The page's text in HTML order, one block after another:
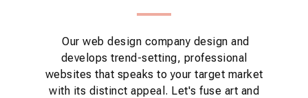
Our web design company design and
develops trend-setting, professional
websites that speaks to your target market
with its distinct appeal. Let's fuse art and